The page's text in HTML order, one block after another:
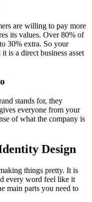
are willing to pay more
its values. Over 80% of
30% extra. So your
is a direct business asset
stands for, they
everyone from your
of what the company is
Design
things pretty. It is
every word feel like it
main parts you need to